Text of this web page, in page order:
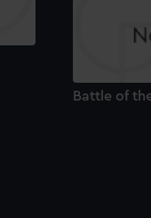
Battle of